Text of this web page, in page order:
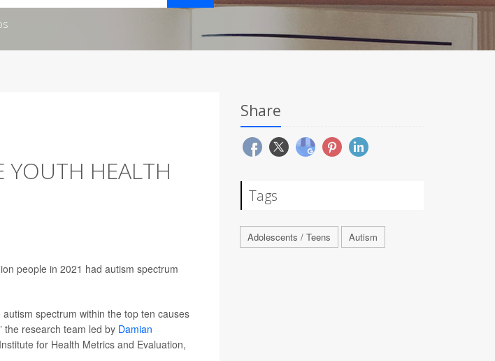
YOUTH HEALTH
people in 2021 had autism spectrum
spectrum within the top ten causes
the research team led by Damian
for Health Metrics and Evaluation,
Share
Tags
Adolescents / Teens Autism